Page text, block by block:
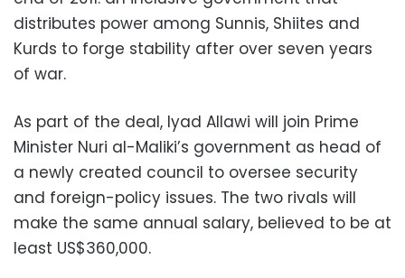
distributes power among Sunnis, Shiites and
Kurds to forge stability after over seven years
of war.
As part of the deal, Iyad Allawi will join Prime
Minister Nuri al-Maliki’s government as head of
a newly created council to oversee security
and foreign-policy issues. The two rivals will
make the same annual salary, believed to be at
least US$360,000.